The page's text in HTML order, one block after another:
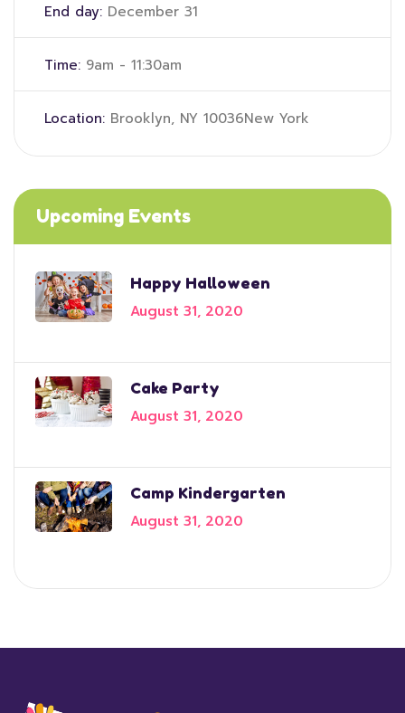
End day: December 31
Time: 9am - 11:30am
Location: Brooklyn, NY 10036New York
Upcoming Events
Happy Halloween
August 31, 2020
Cake Party
August 31, 2020
Camp Kindergarten
August 31, 2020